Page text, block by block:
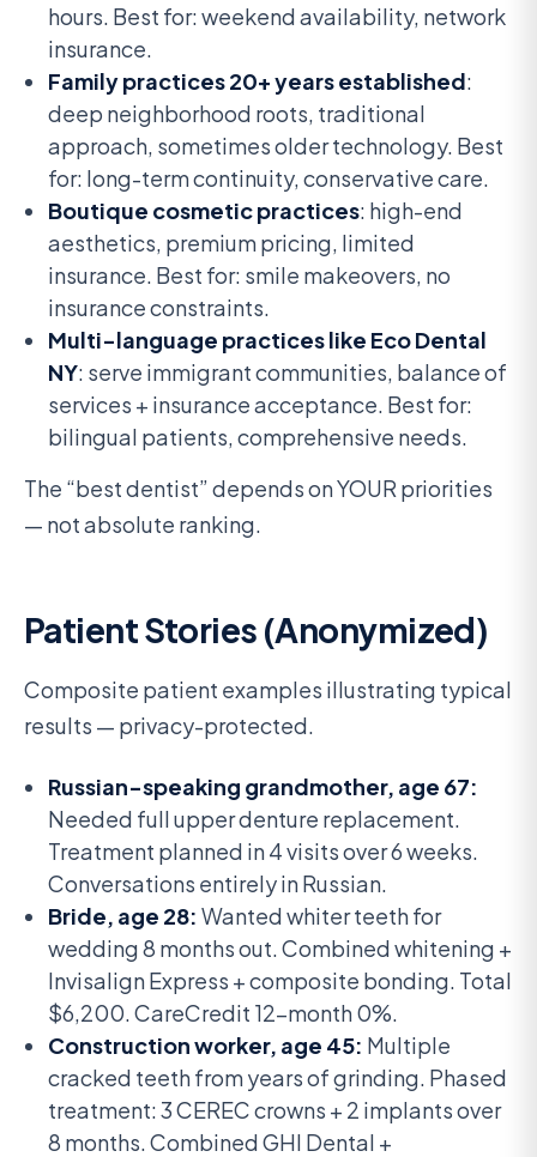
hours. Best for: weekend availability, network
insurance.
Family practices 20+ years established:
deep neighborhood roots, traditional
approach, sometimes older technology. Best
for: long-term continuity, conservative care.
Boutique cosmetic practices: high-end
aesthetics, premium pricing, limited
insurance. Best for: smile makeovers, no
insurance constraints.
Multi-language practices like Eco Dental
NY: serve immigrant communities, balance of
services + insurance acceptance. Best for:
bilingual patients, comprehensive needs.
The “best dentist” depends on YOUR priorities
— not absolute ranking.
Patient Stories (Anonymized)
Composite patient examples illustrating typical
results — privacy-protected.
Russian-speaking grandmother, age 67:
Needed full upper denture replacement.
Treatment planned in 4 visits over 6 weeks.
Conversations entirely in Russian.
Bride, age 28: Wanted whiter teeth for
wedding 8 months out. Combined whitening +
Invisalign Express + composite bonding. Total
$6,200. CareCredit 12-month 0%.
Construction worker, age 45: Multiple
cracked teeth from years of grinding. Phased
treatment: 3 CEREC crowns + 2 implants over
8 months. Combined GHI Dental +